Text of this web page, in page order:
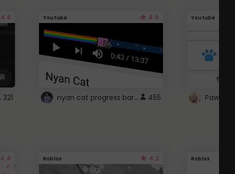
4.6
321
Youtube 4.6
nyan cat progress bar :D 455
Youtube
Paw
4.4 Roblox 4.2 Roblox